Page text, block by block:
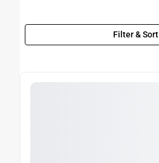
Filter & Sort